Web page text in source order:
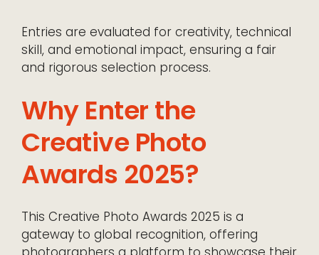
Entries are evaluated for creativity, technical
skill, and emotional impact, ensuring a fair
and rigorous selection process.
Why Enter the
Creative Photo
Awards 2025?
This Creative Photo Awards 2025 is a
gateway to global recognition, offering